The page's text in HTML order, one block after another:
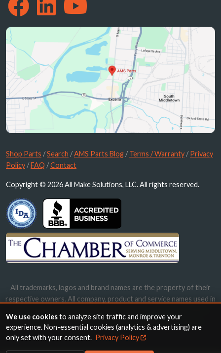
Shop Parts /Search /AMS Parts Blog /Terms / Warranty /Privacy
Policy /FAQ /Contact
Copyright © 2026 All Make Solutions, LLC. All rights reserved.
All trademarks, logos and brand names are the property of their
respective owners. All company, product and service names used in
names, trademarks and brands does not imply endorsement.
We use cookiesto analyze site traffic and improve your
experience. Non-essential cookies (analytics & advertising) are
only set with your consent. Privacy Policy